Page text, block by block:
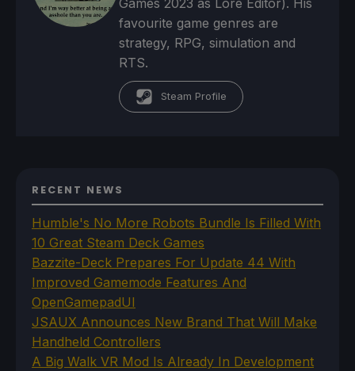
favourite game genres are
strategy, RPG, simulation and
RTS.
Steam Profile
RECENT NEWS
Humble's No More Robots Bundle Is Filled With
10 Great Steam Deck Games
Bazzite-Deck Prepares For Update 44 With
Improved Gamemode Features And
OpenGamepadUI
JSAUX Announces New Brand That Will Make
Handheld Controllers
A Big Walk VR Mod Is Already In Development